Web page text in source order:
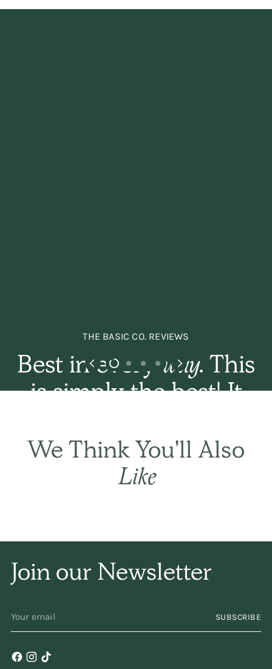
THE BASIC CO. REVIEWS
Best in everyway. This
is simply the best! It
and naturally, and has
only a subtle
years. Keep
making/selling it,
We Think You'll Also
Like
Join our Newsletter
EMAIL
SUBSCRIBE